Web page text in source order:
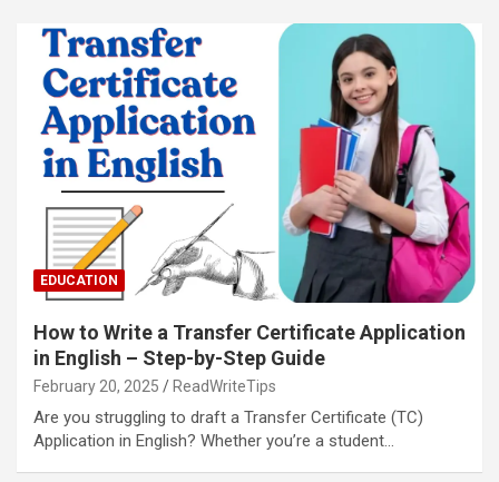
EDUCATION
How to Write a Transfer Certificate Application
in English – Step-by-Step Guide
February 20, 2025 ReadWriteTips
Are you struggling to draft a Transfer Certificate (TC)
Application in English? Whether you’re a student…